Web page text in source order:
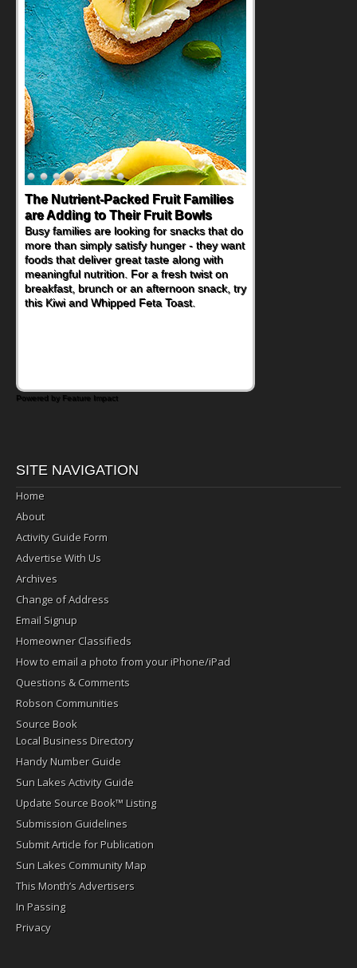
The Nutrient-Packed Fruit Families
are Adding to Their Fruit Bowls
Busy families are looking for snacks that do
more than simply satisfy hunger - they want
foods that deliver great taste along with
meaningful nutrition. For a fresh twist on
breakfast, brunch or an afternoon snack, try
this Kiwi and Whipped Feta Toast.
Back-to-School Sandwiches to
Nourish Kids' Bodies and Minds
When you picture a schoolchild sitting down
at a cafeteria table and opening their
lunchbox, you're probably already
imagining there's a sandwich inside. For a
nutritious lunch, pack this Ham, Turkey,
Bacon and Cheese Pocket. Some school
Powered by Feature Impact
SITE NAVIGATION
Home
About
Activity Guide Form
Advertise With Us
Archives
Change of Address
Email Signup
Homeowner Classifieds
How to email a photo from your iPhone/iPad
Questions & Comments
Robson Communities
Source Book
Local Business Directory
Handy Number Guide
Sun Lakes Activity Guide
Update Source Book™ Listing
Submission Guidelines
Submit Article for Publication
Sun Lakes Community Map
This Month’s Advertisers
In Passing
Privacy